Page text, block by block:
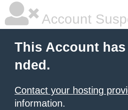
Account
This Account
nded.
Contact your hosting
information.